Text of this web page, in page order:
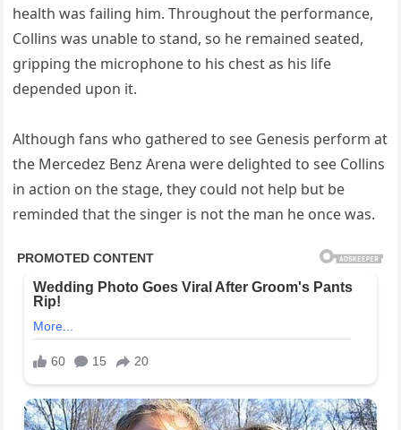
health was failing him. Throughout the performance,
Collins was unable to stand, so he remained seated,
gripping the microphone to his chest as his life
depended upon it.
Although fans who gathered to see Genesis perform at
the Mercedez Benz Arena were delighted to see Collins
in action on the stage, they could not help but be
reminded that the singer is not the man he once was.